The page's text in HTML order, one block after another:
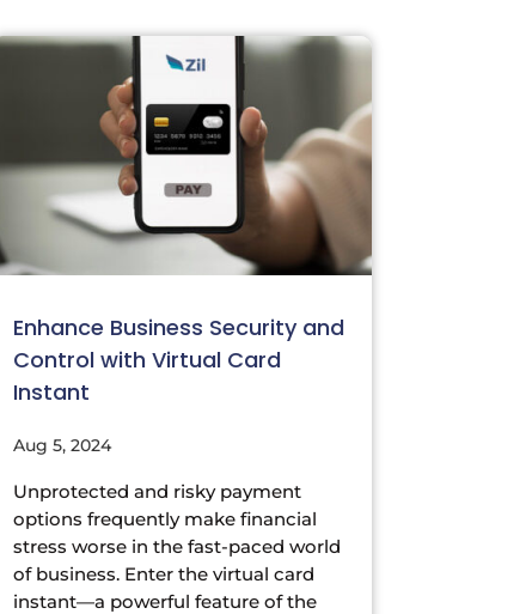
Enhance Business Security and
Control with Virtual Card
Instant
Aug 5, 2024
Unprotected and risky payment
options frequently make financial
stress worse in the fast-paced world
of business. Enter the virtual card
instant—a powerful feature of the